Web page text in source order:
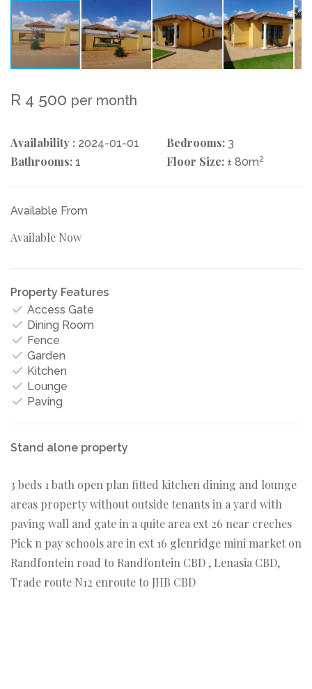
R 4 500 per month
Availability : 2024-01-01 Bedrooms: 3
Bathrooms: 1 Floor Size: ± 80m2
Available From
Available Now
Property Features
Access Gate
Dining Room
Fence
Garden
Kitchen
Lounge
Paving
Stand alone property
3 beds 1 bath open plan fitted kitchen dining and lounge
areas property without outside tenants in a yard with
paving wall and gate in a quite area ext 26 near creches
Pick n pay schools are in ext 16 glenridge mini market on
Randfontein road to Randfontein CBD , Lenasia CBD,
Trade route N12 enroute to JHB CBD